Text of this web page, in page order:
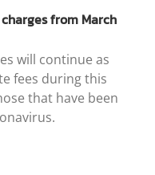
from March
will continue as
fees during this
that have been